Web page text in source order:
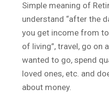
Simple meaning of
understand “after the
you get income from
of living”, travel, go on
wanted to go, spend
loved ones, etc. and
about money.